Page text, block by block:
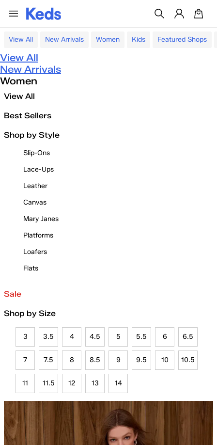
View All New Arrivals Women Kids Featured Shops
View All
New Arrivals
Women
View All
Best Sellers
Shop by Style
Slip-Ons
Lace-Ups
Leather
Canvas
Mary Janes
Platforms
Loafers
Flats
Sale
Shop by Size
3 3.5 4 4.5 5 5.5 6 6.5
7 7.5 8 8.5 9 9.5 10 10.5
11 11.5 12 13 14